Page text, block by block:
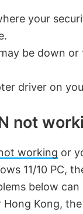
your
be down
driver on
not
working or
11/10 PC,
below
Hong Kong,